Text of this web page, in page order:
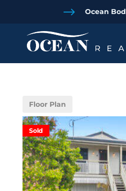
$ Ocean
Floor Plan
Sold